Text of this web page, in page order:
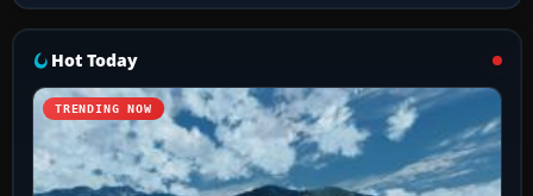
Hot Today
TRENDING NOW